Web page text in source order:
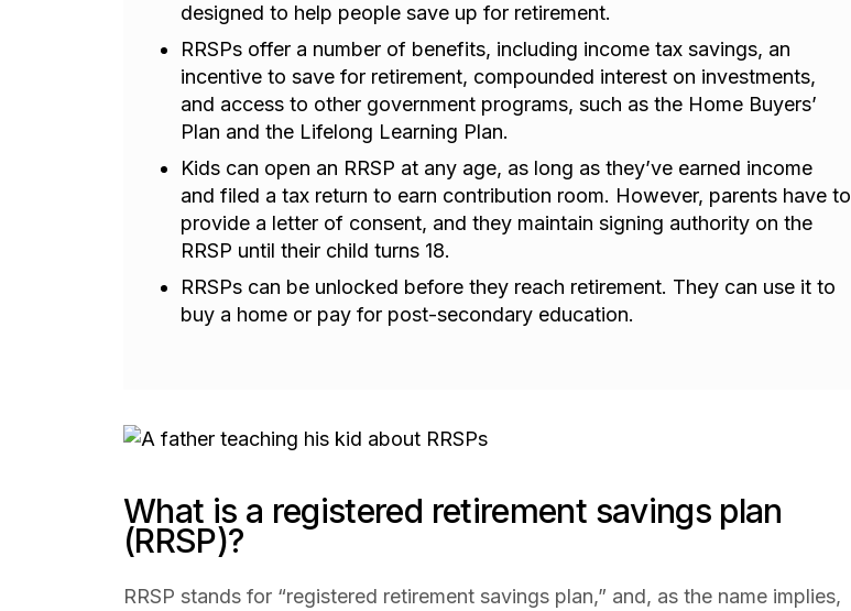
designed to help people save up for retirement.
RRSPs offer a number of benefits, including income tax savings, an
incentive to save for retirement, compounded interest on investments,
and access to other government programs, such as the Home Buyers’
Plan and the Lifelong Learning Plan.
Kids can open an RRSP at any age, as long as they’ve earned income
and filed a tax return to earn contribution room. However, parents have to
provide a letter of consent, and they maintain signing authority on the
RRSP until their child turns 18.
RRSPs can be unlocked before they reach retirement. They can use it to
buy a home or pay for post-secondary education.
What is a registered retirement savings plan
(RRSP)?
RRSP stands for “registered retirement savings plan,” and, as the name implies,